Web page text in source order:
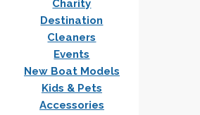
Charity
Destination
Cleaners
Events
New Boat Models
Kids & Pets
Accessories